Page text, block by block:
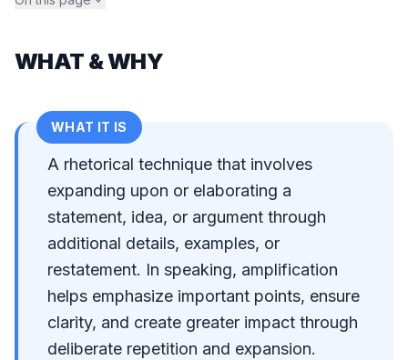
WHAT & WHY
WHAT IT IS
A rhetorical technique that involves
expanding upon or elaborating a
statement, idea, or argument through
additional details, examples, or
restatement. In speaking, amplification
helps emphasize important points, ensure
clarity, and create greater impact through
deliberate repetition and expansion.